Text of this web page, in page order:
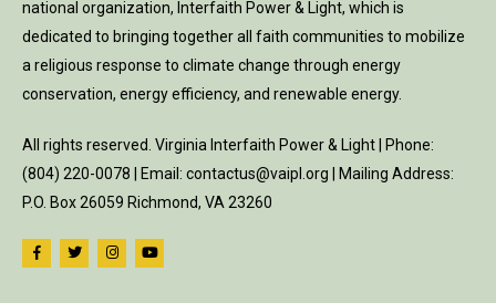
national organization, Interfaith Power & Light, which is
dedicated to bringing together all faith communities to mobilize
a religious response to climate change through energy
conservation, energy efficiency, and renewable energy.
All rights reserved. Virginia Interfaith Power & Light | Phone:
(804) 220-0078 | Email: contactus@vaipl.org | Mailing Address:
P.O. Box 26059 Richmond, VA 23260